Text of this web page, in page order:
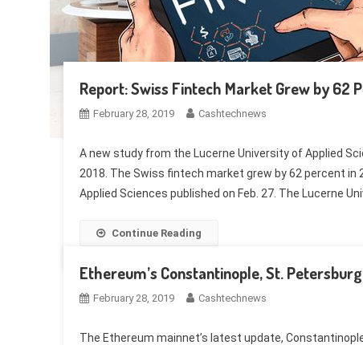
Report: Swiss Fintech Market Grew by 62
February 28, 2019 Cashtechnews
A new study from the Lucerne University of Applied
2018. The Swiss fintech market grew by 62 percent
Applied Sciences published on Feb. 27. The Lucerne
Continue Reading
Ethereum’s Constantinople, St.
February 28, 2019 Cashtechnews
The Ethereum mainnet’s latest update,